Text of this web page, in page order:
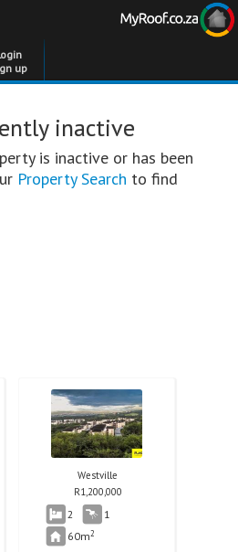
up
inactive
is inactive or has been
Property Search to find
Westville
R1,200,000
2
1
60m2